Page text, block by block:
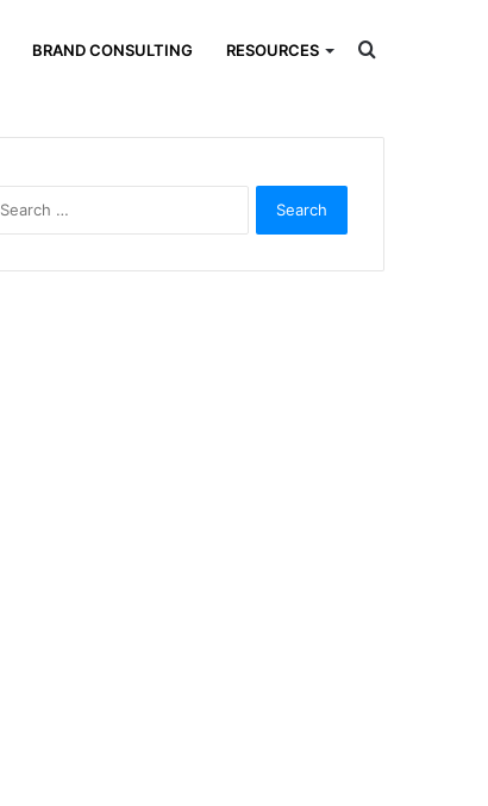
BRAND CONSULTING RESOURCES Search